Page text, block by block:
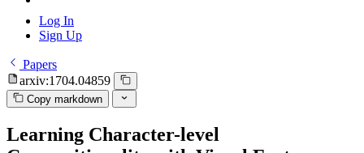
Log In
Sign Up
Papers
arxiv:1704.04859
Copy markdown
Learning Character-level